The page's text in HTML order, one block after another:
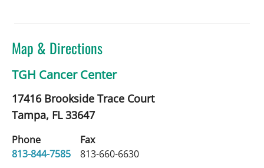
Map & Directions
TGH Cancer Center
17416 Brookside Trace Court
Tampa, FL33647
Phone
813-844-7585
Fax
813-660-6630